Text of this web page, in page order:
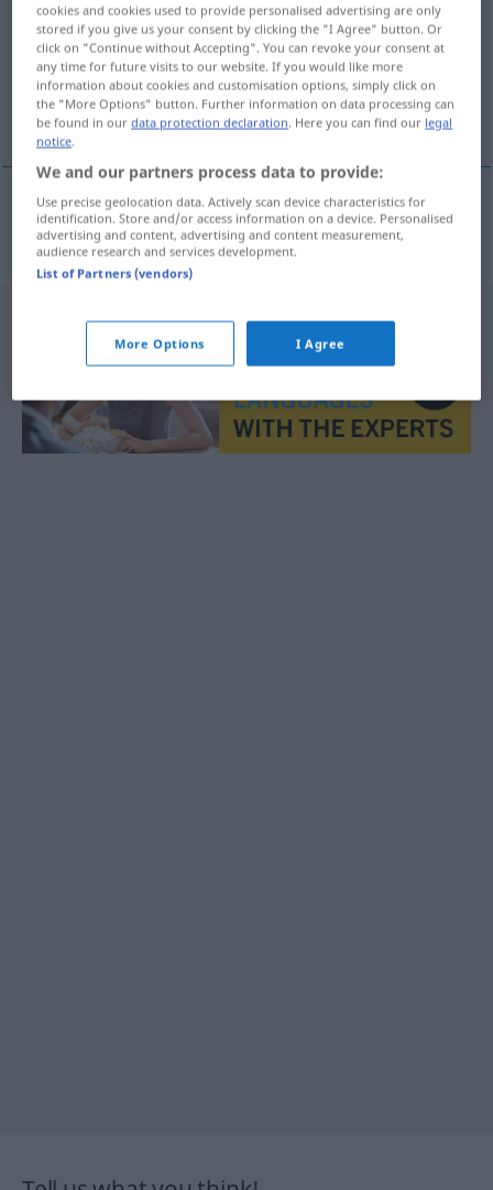
Overview of all translations
(For more details, click/tap on the translation)
sündhaft, sündig
sündhaft,sündig pecaminoso
cookies and cookies used to provide personalised advertising are only
stored if you give us your consent by clicking the "I Agree" button. Or
click on "Continue without Accepting". You can revoke your consent at
any time for future visits to our website. If you would like more
information about cookies and customisation options, simply click on
the "More Options" button. Further information on data processing can
be found in ourdata protection declaration. Here you can find our legal
notice.
We and our partners process data to provide:
Use precise geolocation data. Actively scan device characteristics for
identification. Store and/or access information on a device. Personalised
advertising and content, advertising and content measurement,
audience research and services development.
List of Partners (vendors)
More Options I Agree